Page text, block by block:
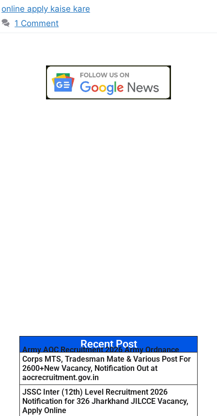
online apply kaise kare
1 Comment
Recent Post
Army AOC Recruitment 2026 Army Ordnance
Corps MTS, Tradesman Mate & Various Post For
2600+New Vacancy, Notification Out at
aocrecruitment.gov.in
JSSC Inter (12th) Level Recruitment 2026
Notification for 326 Jharkhand JILCCE Vacancy,
Apply Online